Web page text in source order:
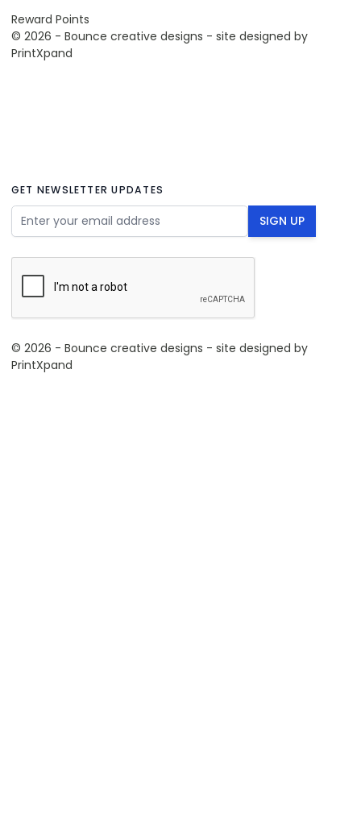
Reward Points
© 2026 - Bounce creative designs - site designed by
PrintXpand
GET NEWSLETTER UPDATES
Email Address SIGN UP
© 2026 - Bounce creative designs - site designed by
PrintXpand